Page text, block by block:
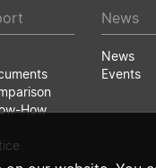
How
News
News
Events